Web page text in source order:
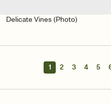
Delicate Vines (Photo)
1 2 3 4 5